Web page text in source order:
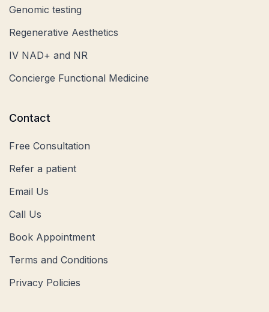
Genomic testing
Regenerative Aesthetics
IV NAD+ and NR
Concierge Functional Medicine
Contact
Free Consultation
Refer a patient
Email Us
Call Us
Book Appointment
Terms and Conditions
Privacy Policies